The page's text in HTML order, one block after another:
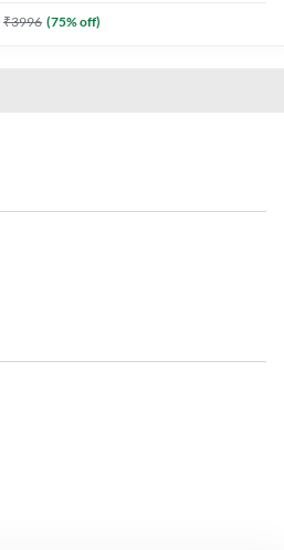
₹3996 (75% off)